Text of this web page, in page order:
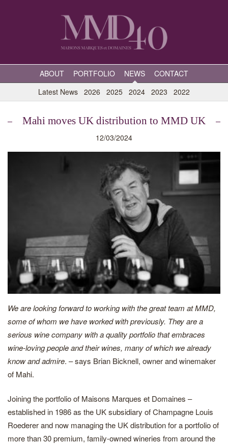
ABOUT PORTFOLIO NEWS
CONTACT
Latest News 2026 2025 2024 2023 2022
Mahi moves UK distribution to MMD UK
12/03/2024
We are looking forward to working with the great team at MMD,
some of whom we have worked with previously. They are a
serious wine company with a quality portfolio that embraces
wine-loving people and their wines, many of which we already
know and admire. – says Brian Bicknell, owner and winemaker
of Mahi.
Joining the portfolio of Maisons Marques et Domaines –
established in 1986 as the UK subsidiary of Champagne Louis
Roederer and now managing the UK distribution for a portfolio of
more than 30 premium, family-owned wineries from around the